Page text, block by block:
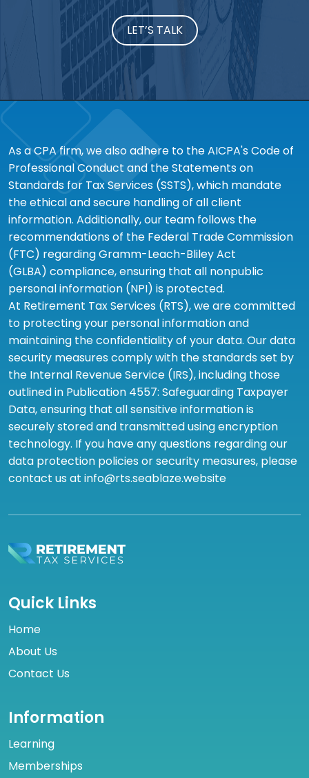
LET’S TALK
As a CPA firm, we also adhere to the AICPA's Code of
Professional Conduct and the Statements on
Standards for Tax Services (SSTS), which mandate
the ethical and secure handling of all client
information. Additionally, our team follows the
recommendations of the Federal Trade Commission
(FTC) regarding Gramm-Leach-Bliley Act
(GLBA) compliance, ensuring that all nonpublic
personal information (NPI) is protected.
At Retirement Tax Services (RTS), we are committed
to protecting your personal information and
maintaining the confidentiality of your data. Our data
security measures comply with the standards set by
the Internal Revenue Service (IRS), including those
outlined in Publication 4557: Safeguarding Taxpayer
Data, ensuring that all sensitive information is
securely stored and transmitted using encryption
technology. If you have any questions regarding our
data protection policies or security measures, please
contact us at info@rts.seablaze.website
Quick Links
Home
About Us
Contact Us
Information
Learning
Memberships